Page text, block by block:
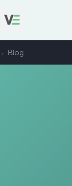
← Blog